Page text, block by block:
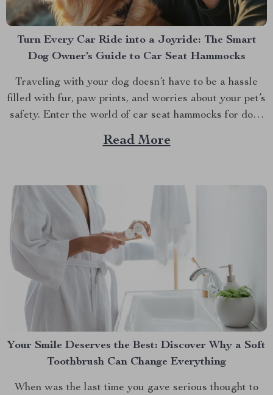
Turn Every Car Ride into a Joyride: The Smart
Dog Owner’s Guide to Car Seat Hammocks
Traveling with your dog doesn’t have to be a hassle
filled with fur, paw prints, and worries about your pet’s
safety. Enter the world of car seat hammocks for dogs
— a game-changer for pet parents who love to bring
their furry friends on road trips but hate the cleanup...
Read More
Your Smile Deserves the Best: Discover Why a Soft
Toothbrush Can Change Everything
When was the last time you gave serious thought to